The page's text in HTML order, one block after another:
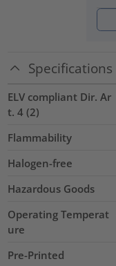
Specifications
ELV compliant Dir. Ar
t. 4 (2)
Flammability
Halogen-free
Hazardous Goods
Operating Temperat
ure
Pre-Printed